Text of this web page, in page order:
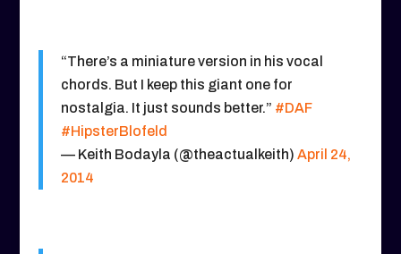
“There’s a miniature version in his vocal
chords. But I keep this giant one for
nostalgia. It just sounds better.” #DAF
#HipsterBlofeld
— Keith Bodayla (@theactualkeith) April 24,
2014